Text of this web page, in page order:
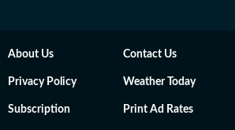
About Us Contact Us
Privacy Policy Weather Today
Subscription Print Ad Rates